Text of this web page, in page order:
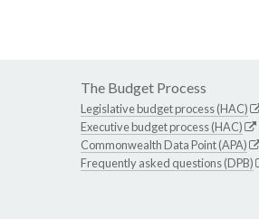
The Budget Process
Legislative budget process (HAC)
Executive budget process (HAC)
Commonwealth Data Point (APA)
Frequently asked questions (DPB)